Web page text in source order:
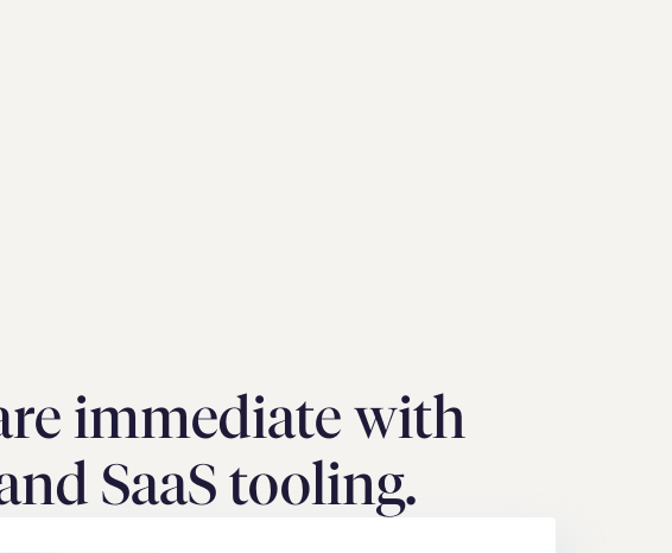
immediate with
SaaS tooling.